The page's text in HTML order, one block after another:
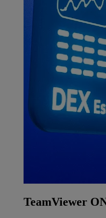
TeamViewer